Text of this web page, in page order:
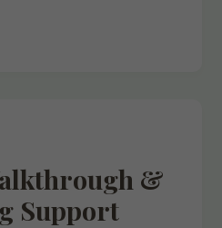
&
Support